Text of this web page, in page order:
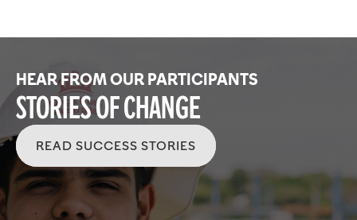
HEAR FROM OUR PARTICIPANTS
Stories of Change
READ SUCCESS STORIES